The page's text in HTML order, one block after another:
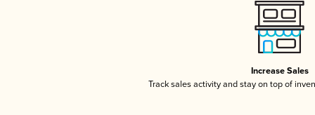
Increase Sales
Track sales activity and stay on top of